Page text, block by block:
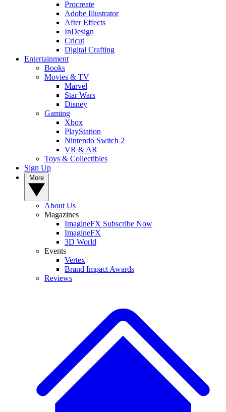
Procreate
Adobe Illustrator
After Effects
InDesign
Cricut
Digital Crafting
Entertainment
Books
Movies & TV
Marvel
Star Wars
Disney
Gaming
Xbox
PlayStation
Nintendo Switch 2
VR & AR
Toys & Collectibles
Sign Up
About Us
Magazines
ImagineFX Subscribe Now
ImagineFX
3D World
Events
Vertex
Brand Impact Awards
Reviews